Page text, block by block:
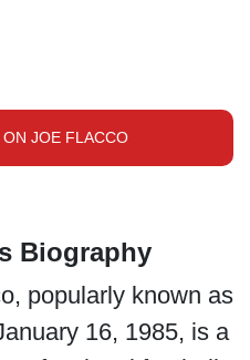
ON JOE FLACCO
Biography
popularly known as
16, 1985, is a